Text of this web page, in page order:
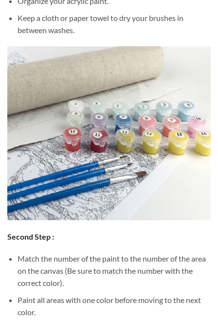
Keep a cloth or paper towel to dry your brushes in
between washes.
Second Step :
Match the number of the paint to the number of the area
on the canvas (Be sure to match the number with the
correct color).
Paint all areas with one color before moving to the next
color.